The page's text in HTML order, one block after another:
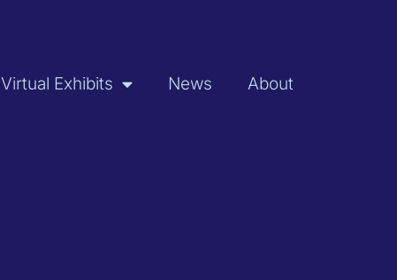
Virtual Exhibits News About